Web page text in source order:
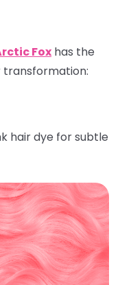
Fox has the
hair dye for subtle